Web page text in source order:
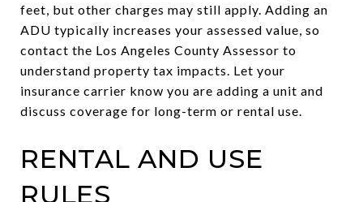
feet, but other charges may still apply. Adding an
ADU typically increases your assessed value, so
contact the Los Angeles County Assessor to
understand property tax impacts. Let your
insurance carrier know you are adding a unit and
discuss coverage for long-term or rental use.
RENTAL AND USE
RULES